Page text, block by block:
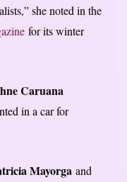
she noted in the
for its winter
Caruana
in a car for
Mayorga and